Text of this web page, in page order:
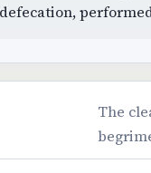
The